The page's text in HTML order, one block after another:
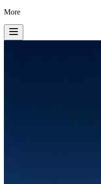
More